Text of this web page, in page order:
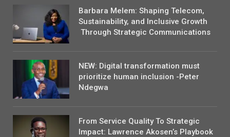
Barbara Melem: Shaping Telecom,
Sustainability, and Inclusive Growth
Through Strategic Communications
NEW: Digital transformation must
prioritize human inclusion -Peter
Ndegwa
From Service Quality To Strategic
Impact: Lawrence Akosen’s Playbook